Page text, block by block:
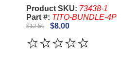
Product SKU: 73438-1
Part #: TITO-BUNDLE-4P
$12.50 $8.00